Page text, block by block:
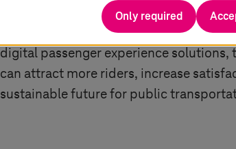
payments, and real-time updates
convenience and information. Learn
digital passenger experience
can attract more riders, increase
sustainable future for public
Only required